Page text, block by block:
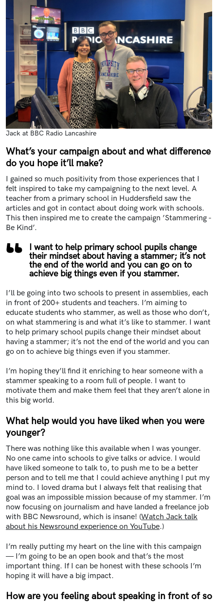
Jack at BBC Radio Lancashire
What’s your campaign about and what difference
do you hope it’ll make?
I gained so much positivity from those experiences that I
felt inspired to take my campaigning to the next level. A
teacher from a primary school in Huddersfield saw the
articles and got in contact about doing work with schools.
This then inspired me to create the campaign ’Stammering -
Be Kind’.
I want to help primary school pupils change
their mindset about having a stammer; it’s not
the end of the world and you can go on to
achieve big things even if you stammer.
I’ll be going into two schools to present in assemblies, each
in front of 200+ students and teachers. I’m aiming to
educate students who stammer, as well as those who don’t,
on what stammering is and what it’s like to stammer. I want
to help primary school pupils change their mindset about
having a stammer; it’s not the end of the world and you can
go on to achieve big things even if you stammer.
I’m hoping they’ll find it enriching to hear someone with a
stammer speaking to a room full of people. I want to
motivate them and make them feel that they aren’t alone in
this big world.
What help would you have liked when you were
younger?
There was nothing like this available when I was younger.
No one came into schools to give talks or advice. I would
have liked someone to talk to, to push me to be a better
person and to tell me that I could achieve anything I put my
mind to. I loved drama but I always felt that realising that
goal was an impossible mission because of my stammer. I’m
now focusing on journalism and have landed a freelance job
with BBC Newsround, which is insane! (Watch Jack talk
about his Newsround experience on YouTube.)
I’m really putting my heart on the line with this campaign
— I’m going to be an open book and that’s the most
important thing. If I can be honest with these schools I’m
hoping it will have a big impact.
How are you feeling about speaking in front of so